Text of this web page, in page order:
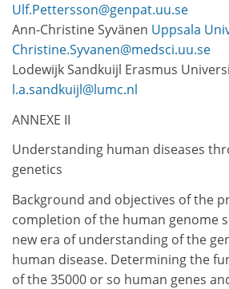
Ulf.Pettersson@genpat.uu.se
Ann-Christine Syvänen Uppsala
Christine.Syvanen@medsci.uu.se
Lodewijk Sandkuijl Erasmus
l.a.sandkuijl@lumc.nl
ANNEXE II
Understanding human diseases
genetics
Background and objectives of the
completion of the human genome
new era of understanding of the
human disease. Determining the
of the 35000 or so human genes